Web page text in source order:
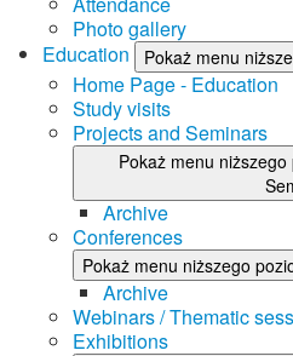
Photo gallery
Education
Pokaż menu
Home Page - Education
Study visits
Projects and Seminars
Pokaż menu
Archive
Conferences
Pokaż menu niższego
Archive
Webinars / Thematic
Exhibitions